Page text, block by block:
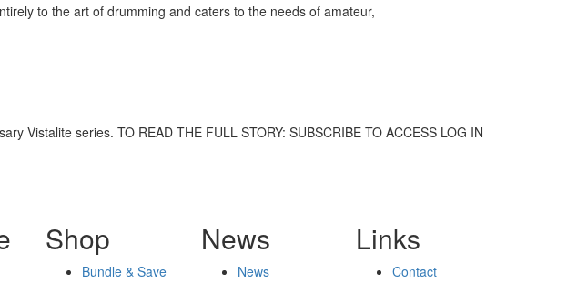
to the art of drumming and caters to the needs of amateur,
Vistalite series. TO READ THE FULL STORY: SUBSCRIBE TO ACCESS LOG IN
Shop
Bundle & Save
News
News
Links
Contact